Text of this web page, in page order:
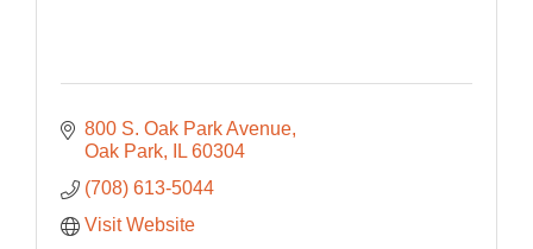
800 S. Oak Park Avenue
Oak Park
IL 60304
(708) 613-5044
Visit Website